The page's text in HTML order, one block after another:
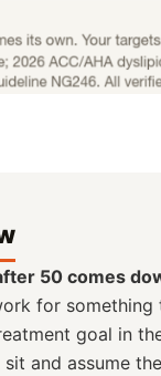
50 comes
for
goal in
and assume